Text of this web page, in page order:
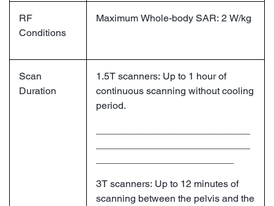
RF
Conditions
Maximum Whole-body SAR: 2 W/kg
Scan
Duration
1.5T scanners: Up to 1 hour of
continuous scanning without cooling
period.
3T scanners: Up to 12 minutes of
scanning between the pelvis and the